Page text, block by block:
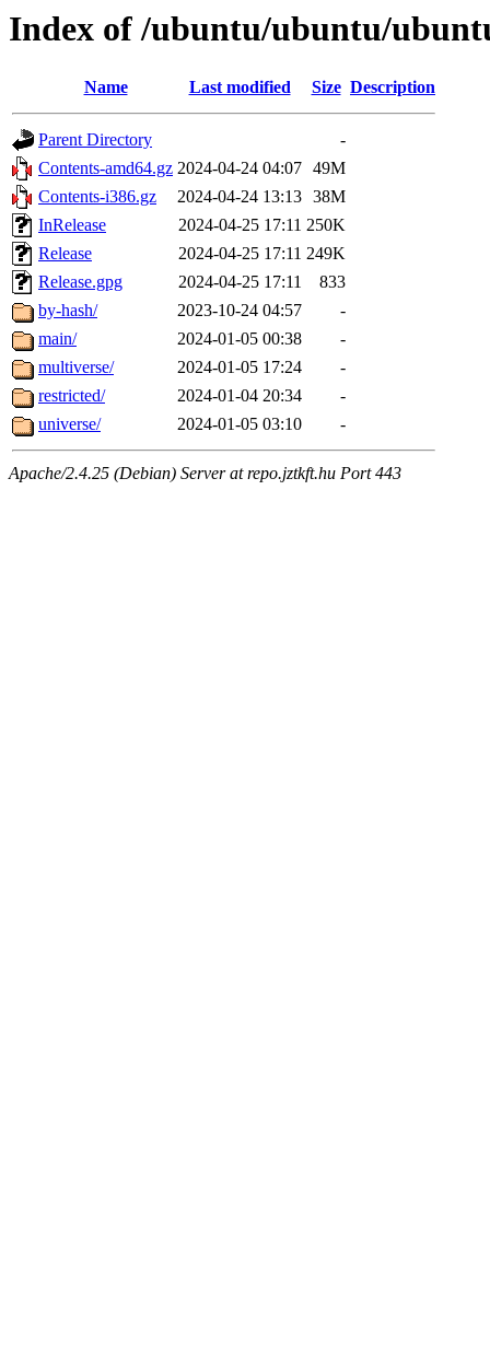
Index of /ubuntu/ubuntu/
Name Last modified Size Description
Parent Directory
-
Contents-amd64.gz 2024-04-24 04:07 49M
Contents-i386.gz
2024-04-24 13:13 38M
InRelease
2024-04-25 17:11 250K
Release
2024-04-25 17:11 249K
Release.gpg
2024-04-25 17:11
833
by-hash/
2023-10-24 04:57
-
main/
2024-01-05 00:38
-
multiverse/
2024-01-05 17:24
-
restricted/
2024-01-04 20:34
-
universe/
2024-01-05 03:10 -
Apache/2.4.25 (Debian) Server at repo.jztkft.hu Port 443